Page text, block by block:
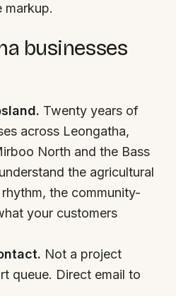
8:30am - 4:30pm
By appointment
and Victoria.
markup.
businesses
Twenty years of
across Leongatha,
North and the Bass
the agricultural
the community-
your customers
Not a project
queue. Direct email to